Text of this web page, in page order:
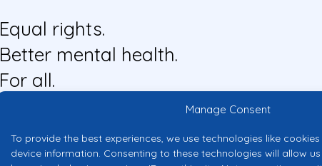
Manage Consent
To provide the best experiences, we use technologies like
device information. Consenting to these technologies will allow
Equal rights.
Better mental health.
For all.